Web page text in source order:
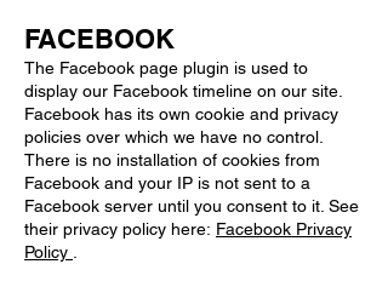
FACEBOOK
The Facebook page plugin is used to
display our Facebook timeline on our site.
Facebook has its own cookie and privacy
policies over which we have no control.
There is no installation of cookies from
Facebook and your IP is not sent to a
Facebook server until you consent to it. See
their privacy policy here: Facebook Privacy
Policy